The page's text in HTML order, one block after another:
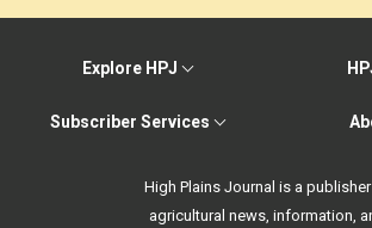
Explore HPJ
Subscriber Services
High Plains Journal is a
agricultural news, information,